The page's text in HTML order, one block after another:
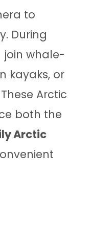
to
During
join whale-
kayaks, or
Arctic
both the
Arctic